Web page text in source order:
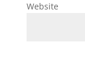
Website